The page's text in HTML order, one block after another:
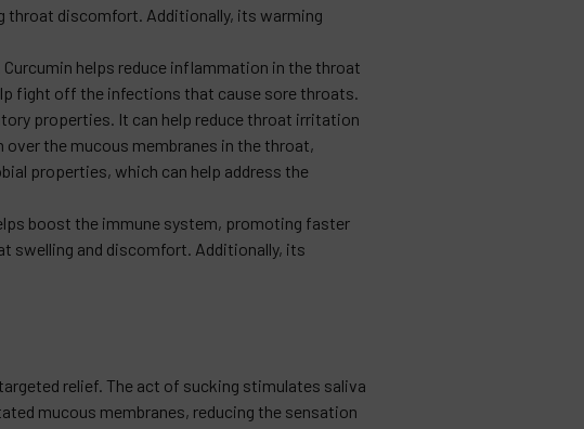
throat discomfort. Additionally, its warming
helps reduce inflammation in the throat
fight off the infections that cause sore throats.
properties. It can help reduce throat irritation
the mucous membranes in the throat,
properties, which can help address the
boost the immune system, promoting faster
swelling and discomfort. Additionally, its
relief. The act of sucking stimulates saliva
mucous membranes, reducing the sensation